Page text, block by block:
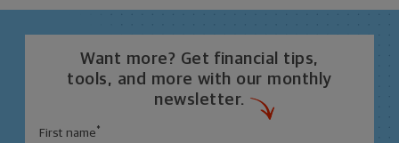
Want more? Get financial tips,
tools, and more with our monthly
newsletter.
First name *